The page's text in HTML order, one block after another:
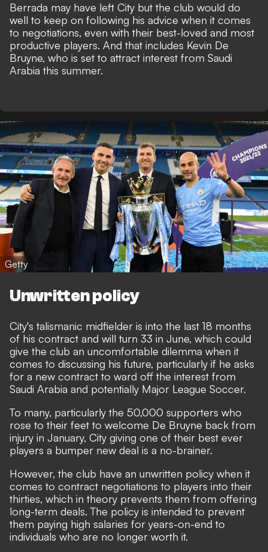
Berrada may have left City but the club would do
well to keep on following his advice when it comes
to negotiations, even with their best-loved and most
productive players. And that includes Kevin De
Bruyne, who is set to attract interest from Saudi
Arabia this summer.
Getty
Unwritten policy
City's talismanic midfielder is into the last 18 months
of his contract and will turn 33 in June, which could
give the club an uncomfortable dilemma when it
comes to discussing his future, particularly if he asks
for a new contract to ward off the interest from
Saudi Arabia and potentially Major League Soccer.
To many, particularly the 50,000 supporters who
rose to their feet to welcome De Bruyne back from
injury in January, City giving one of their best ever
players a bumper new deal is a no-brainer.
However, the club have an unwritten policy when it
comes to contract negotiations to players into their
thirties, which in theory prevents them from offering
long-term deals. The policy is intended to prevent
them paying high salaries for years-on-end to
individuals who are no longer worth it.